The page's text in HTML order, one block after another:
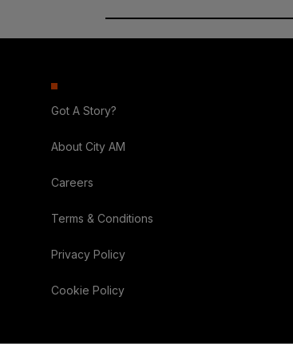
Got A Story?
About City AM
Careers
Terms & Conditions
Privacy Policy
Cookie Policy